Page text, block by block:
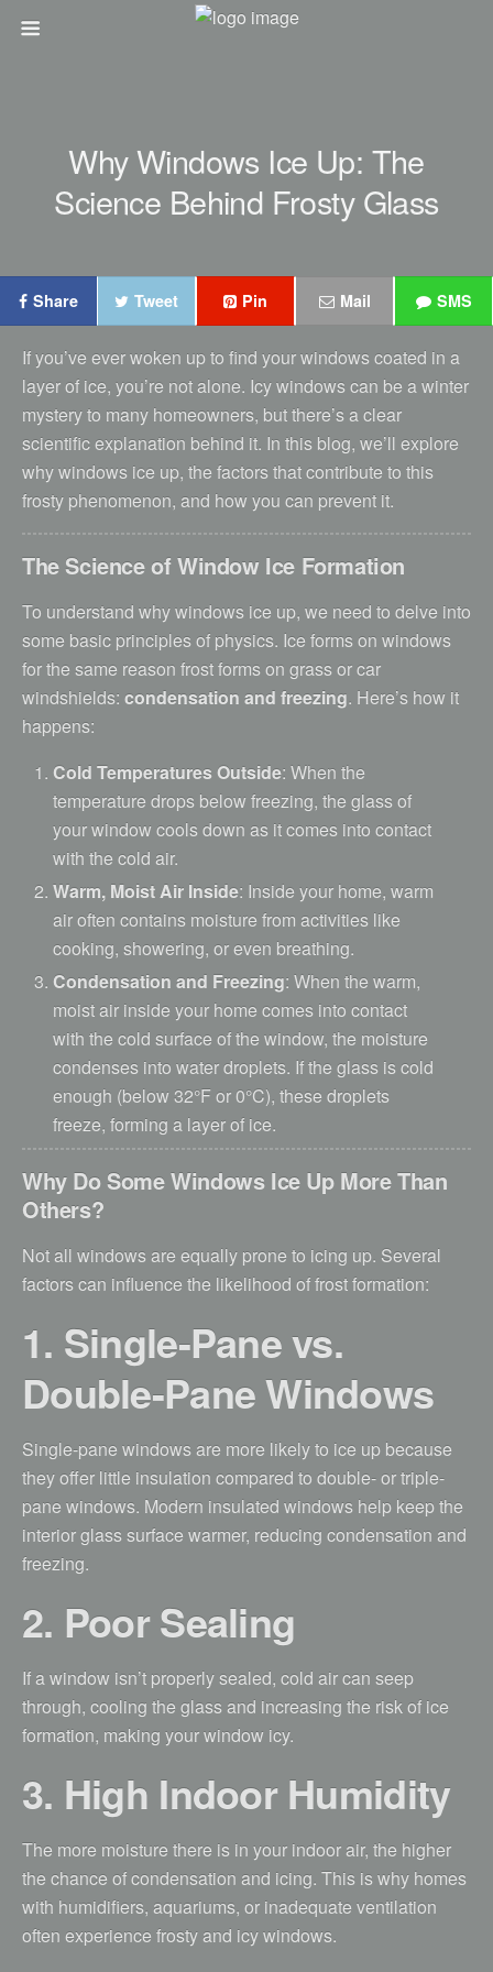
Why Windows Ice Up: The
Science Behind Frosty Glass
Share Tweet Pin Mail SMS
If you’ve ever woken up to find your windows coated in a
layer of ice, you’re not alone. Icy windows can be a winter
mystery to many homeowners, but there’s a clear
scientific explanation behind it. In this blog, we’ll explore
why windows ice up, the factors that contribute to this
frosty phenomenon, and how you can prevent it.
The Science of Window Ice Formation
To understand why windows ice up, we need to delve into
some basic principles of physics. Ice forms on windows
for the same reason frost forms on grass or car
windshields: condensation and freezing. Here’s how it
happens:
Cold Temperatures Outside: When the
temperature drops below freezing, the glass of
your window cools down as it comes into contact
with the cold air.
Warm, Moist Air Inside: Inside your home, warm
air often contains moisture from activities like
cooking, showering, or even breathing.
Condensation and Freezing: When the warm,
moist air inside your home comes into contact
with the cold surface of the window, the moisture
condenses into water droplets. If the glass is cold
enough (below 32°F or 0°C), these droplets
freeze, forming a layer of ice.
Why Do Some Windows Ice Up More Than
Others?
Not all windows are equally prone to icing up. Several
factors can influence the likelihood of frost formation:
1. Single-Pane vs.
Double-Pane Windows
Single-pane windows are more likely to ice up because
they offer little insulation compared to double- or triple-
pane windows. Modern insulated windows help keep the
interior glass surface warmer, reducing condensation and
freezing.
2. Poor Sealing
If a window isn’t properly sealed, cold air can seep
through, cooling the glass and increasing the risk of ice
formation, making your window icy.
3. High Indoor Humidity
The more moisture there is in your indoor air, the higher
the chance of condensation and icing. This is why homes
with humidifiers, aquariums, or inadequate ventilation
often experience frosty and icy windows.